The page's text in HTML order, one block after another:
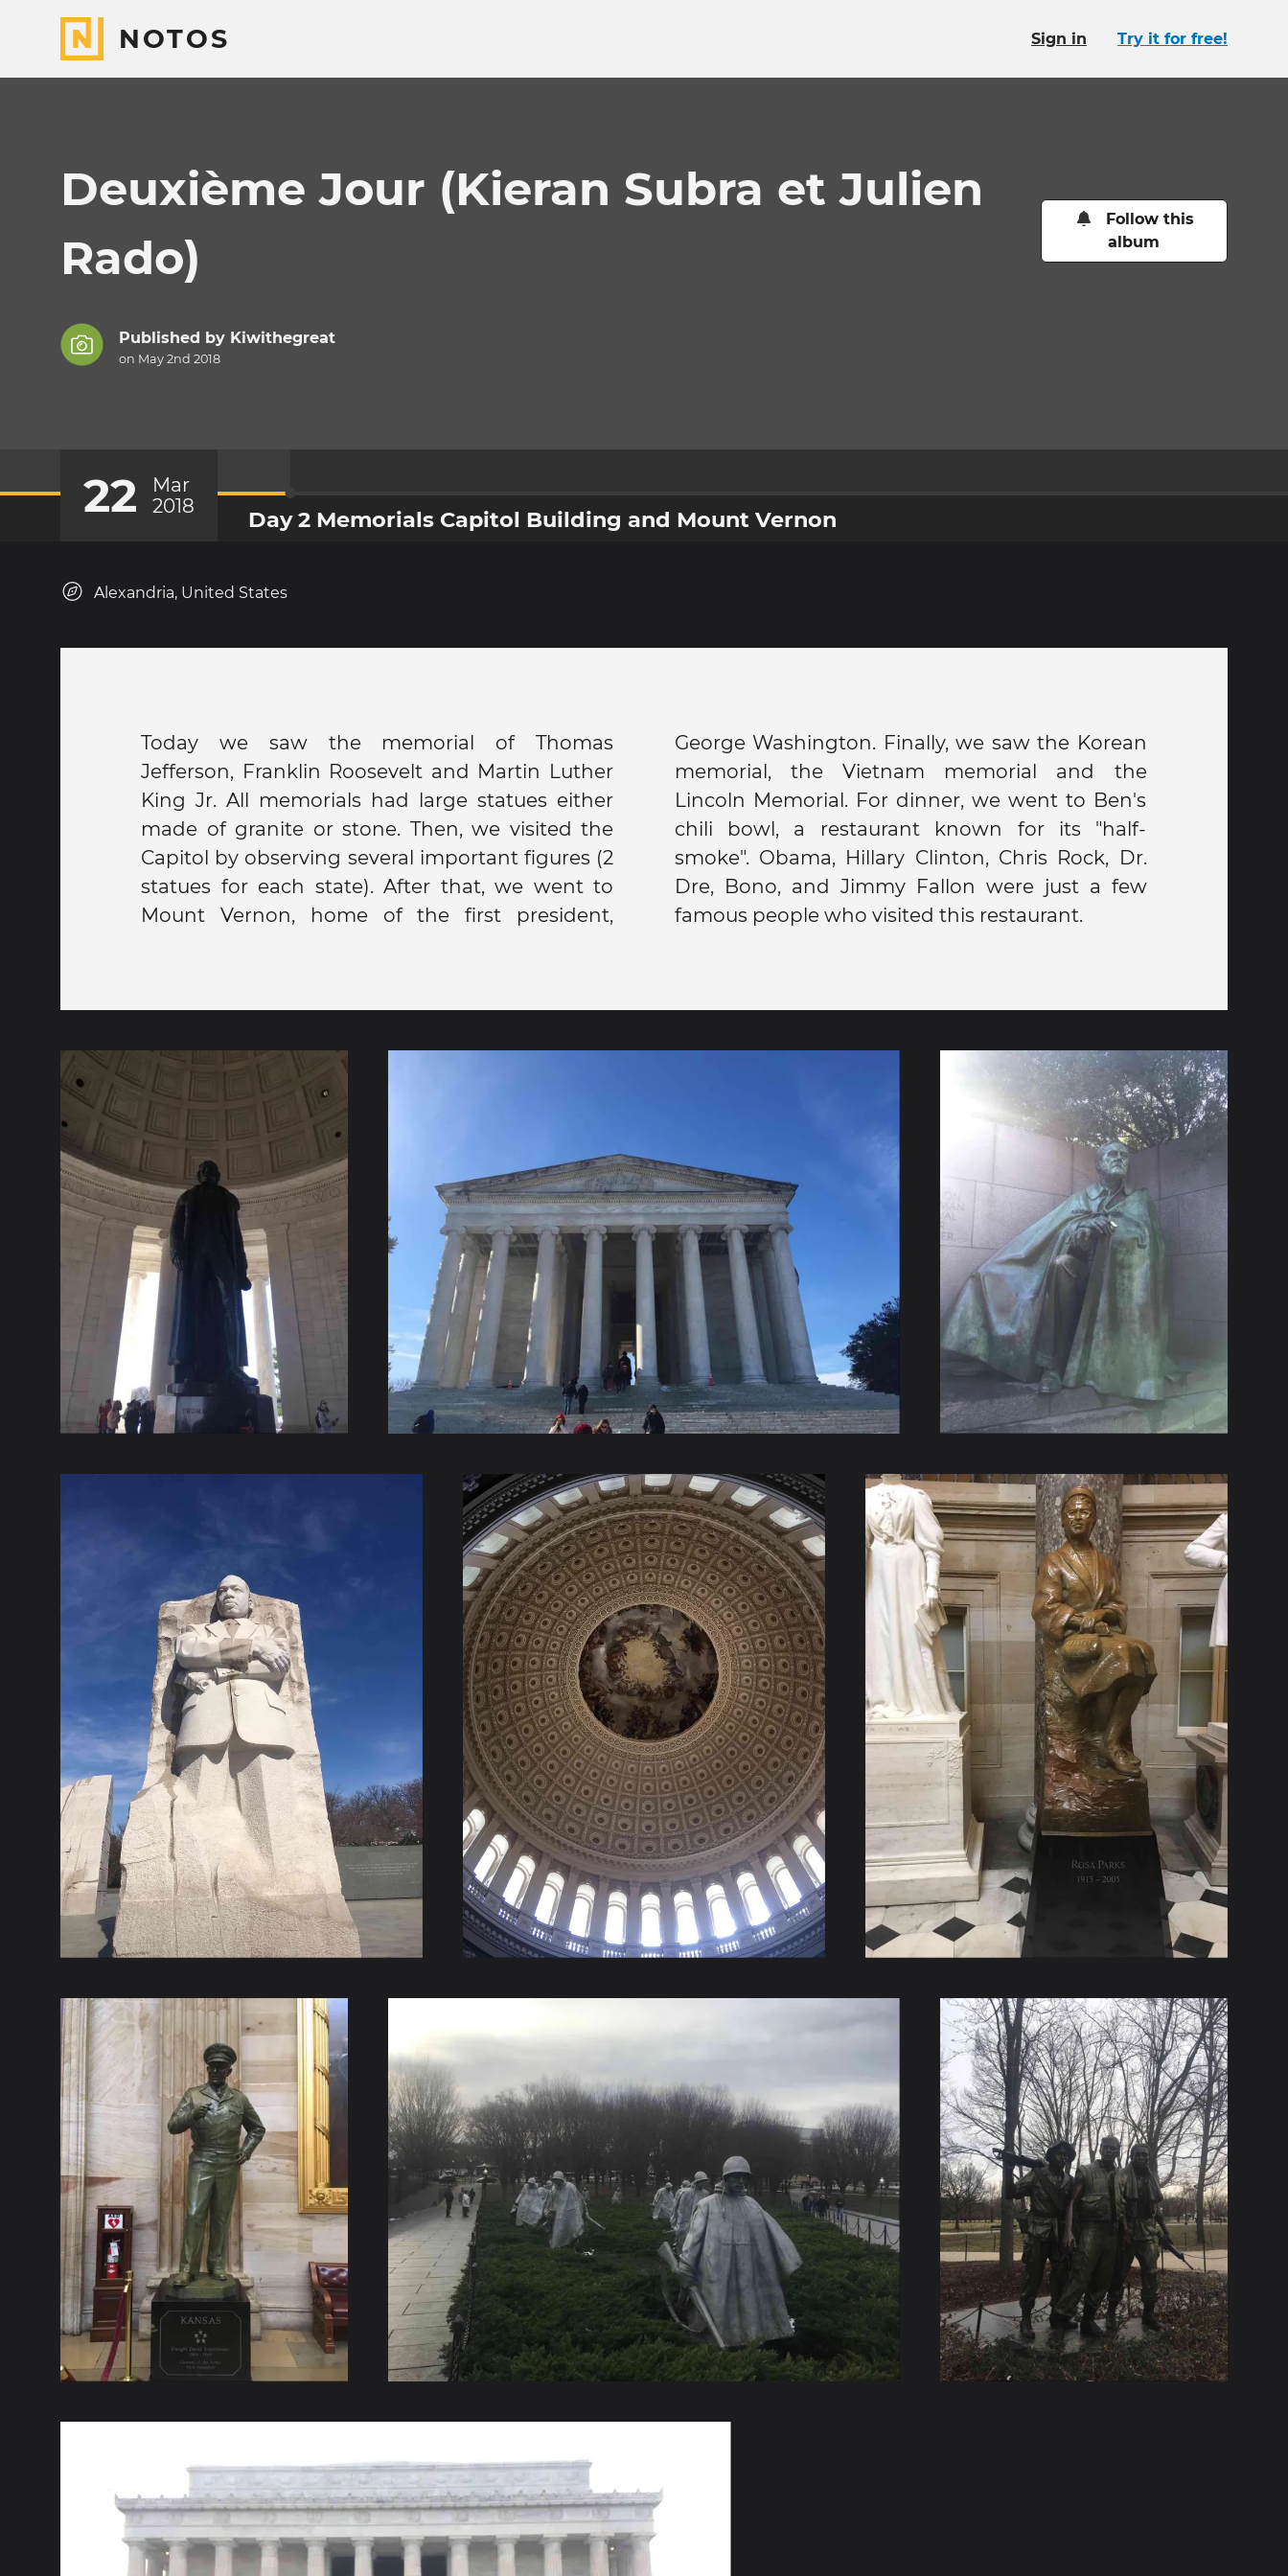
NOTOS Sign in Try it for free!
Deuxième Jour (Kieran Subra et Julien
Rado)
Follow this
album
Published by Kiwithegreat
on May 2nd 2018
22
Mar
2018
Day 2 Memorials Capitol Building and Mount Vernon
Alexandria, United States
Today we saw the memorial of Thomas
Jefferson, Franklin Roosevelt and Martin Luther
King Jr. All memorials had large statues either
made of granite or stone. Then, we visited the
Capitol by observing several important figures (2
statues for each state). After that, we went to
Mount Vernon, home of the first president,
George Washington. Finally, we saw the Korean
memorial, the Vietnam memorial and the
Lincoln Memorial. For dinner, we went to Ben's
chili bowl, a restaurant known for its "half-
smoke". Obama, Hillary Clinton, Chris Rock, Dr.
Dre, Bono, and Jimmy Fallon were just a few
famous people who visited this restaurant.